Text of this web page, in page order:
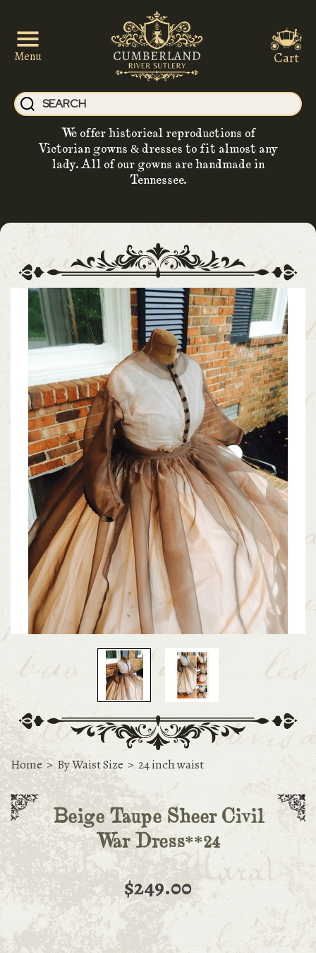
Menu
We offer historical reproductions of
Victorian gowns & dresses to fit almost any
lady. All of our gowns are handmade in
Tennessee.
Cart
Home > By Waist Size > 24 inch waist
Beige Taupe Sheer Civil
War Dress**24
$249.00